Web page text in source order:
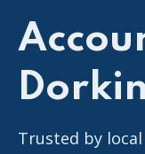
Trusted by local